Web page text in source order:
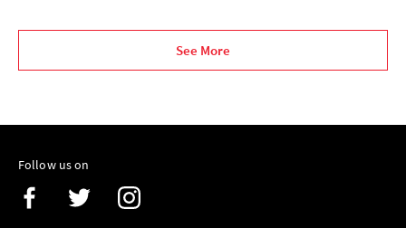
See More
Follow us on